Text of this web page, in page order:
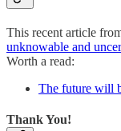
This recent article
unknowable and
Worth a read:
The future will
Thank You!